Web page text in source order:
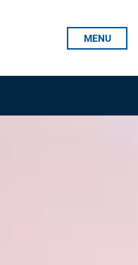
MENU